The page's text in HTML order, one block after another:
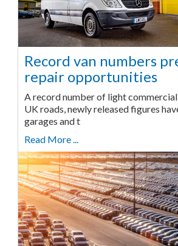
Record van numbers
repair opportunities
A record number of light
UK roads, newly released figures
garages and t
Read More ...